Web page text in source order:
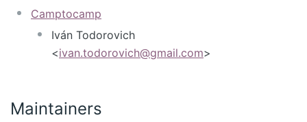
Camptocamp
Iván Todorovich
<ivan.todorovich@gmail.com>
Maintainers